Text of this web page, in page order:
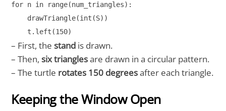
for n in range(num_triangles):
    drawTriangle(int(S))
    t.left(150)
– First, thestand is drawn.
– Then,six trianglesare drawn in a circular pattern.
– The turtle rotates 150 degreesafter each triangle.
Keeping the Window Open